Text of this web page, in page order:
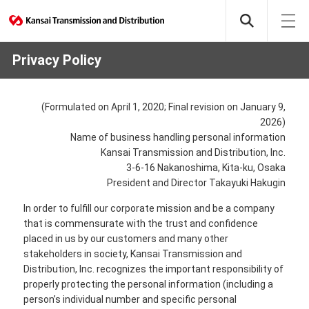
Privacy Policy
(Formulated on April 1, 2020; Final revision on January 9,
2026)
Name of business handling personal information
Kansai Transmission and Distribution, Inc.
3-6-16 Nakanoshima, Kita-ku, Osaka
President and Director Takayuki Hakugin
In order to fulfill our corporate mission and be a company
that is commensurate with the trust and confidence
placed in us by our customers and many other
stakeholders in society, Kansai Transmission and
Distribution, Inc. recognizes the important responsibility of
properly protecting the personal information (including a
person’s individual number and specific personal